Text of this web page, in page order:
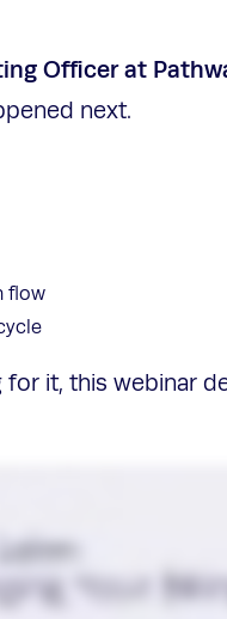
Officer at
next.
flow
it, this webinar